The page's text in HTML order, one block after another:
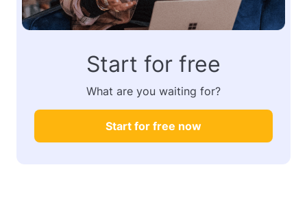
Start for free
What are you waiting for?
Start for free now